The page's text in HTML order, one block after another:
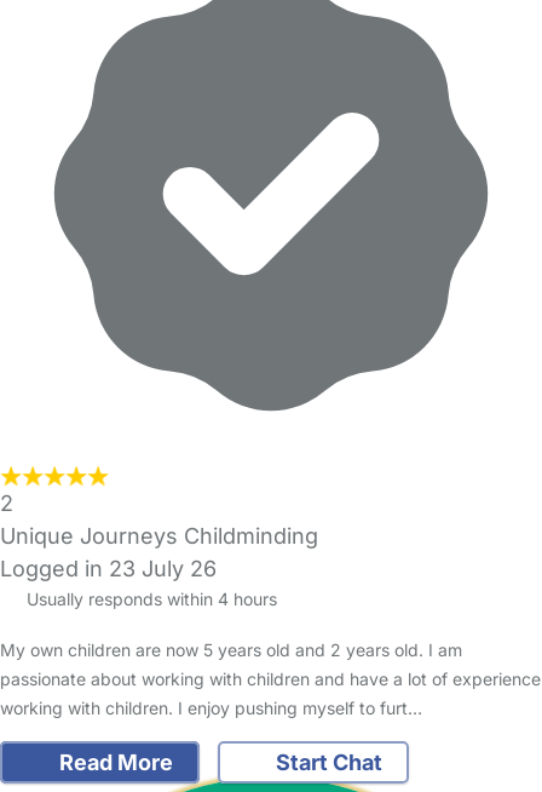
2
Unique Journeys Childminding
Logged in 23 July 26
Usually responds within 4 hours
My own children are now 5 years old and 2 years old. I am
passionate about working with children and have a lot of experience
working with children. I enjoy pushing myself to furt…
Read More Start Chat